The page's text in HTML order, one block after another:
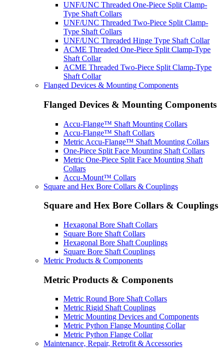
UNF/UNC Threaded One-Piece Split Clamp-
Type Shaft Collars
UNF/UNC Threaded Two-Piece Split Clamp-
Type Shaft Collars
UNF/UNC Threaded Hinge Type Shaft Collar
ACME Threaded One-Piece Split Clamp-Type
Shaft Collar
ACME Threaded Two-Piece Split Clamp-Type
Shaft Collar
Flanged Devices & Mounting Components
Flanged Devices & Mounting Components
Accu-Flange™ Shaft Mounting Collars
Accu-Flange™ Shaft Collars
Metric Accu-Flange™ Shaft Mounting Collars
One-Piece Split Face Mounting Shaft Collars
Metric One-Piece Split Face Mounting Shaft
Collars
Accu-Mount™ Collars
Square and Hex Bore Collars & Couplings
Square and Hex Bore Collars & Couplings
Hexagonal Bore Shaft Collars
Square Bore Shaft Collars
Hexagonal Bore Shaft Couplings
Square Bore Shaft Couplings
Metric Products & Components
Metric Products & Components
Metric Round Bore Shaft Collars
Metric Rigid Shaft Couplings
Metric Mounting Devices and Components
Metric Python Flange Mounting Collar
Metric Python Flange Collar
Maintenance, Repair, Retrofit & Accessories